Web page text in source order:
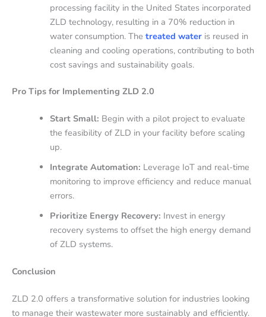
processing facility in the United States incorporated
ZLD technology, resulting in a 70% reduction in
water consumption. The treated water is reused in
cleaning and cooling operations, contributing to both
cost savings and sustainability goals.
Pro Tips for Implementing ZLD 2.0
Start Small: Begin with a pilot project to evaluate
the feasibility of ZLD in your facility before scaling
up.
Integrate Automation: Leverage IoT and real-time
monitoring to improve efficiency and reduce manual
errors.
Prioritize Energy Recovery: Invest in energy
recovery systems to offset the high energy demand
of ZLD systems.
Conclusion
ZLD 2.0 offers a transformative solution for industries looking
to manage their wastewater more sustainably and efficiently.